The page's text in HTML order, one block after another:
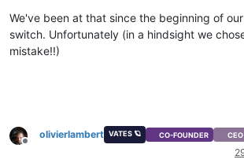
We've been at that since the beginning of
switch. Unfortunately (in a hindsight we
mistake!!)
Offline
olivierlambert VATES 🪐 CO-FOUNDER CEO